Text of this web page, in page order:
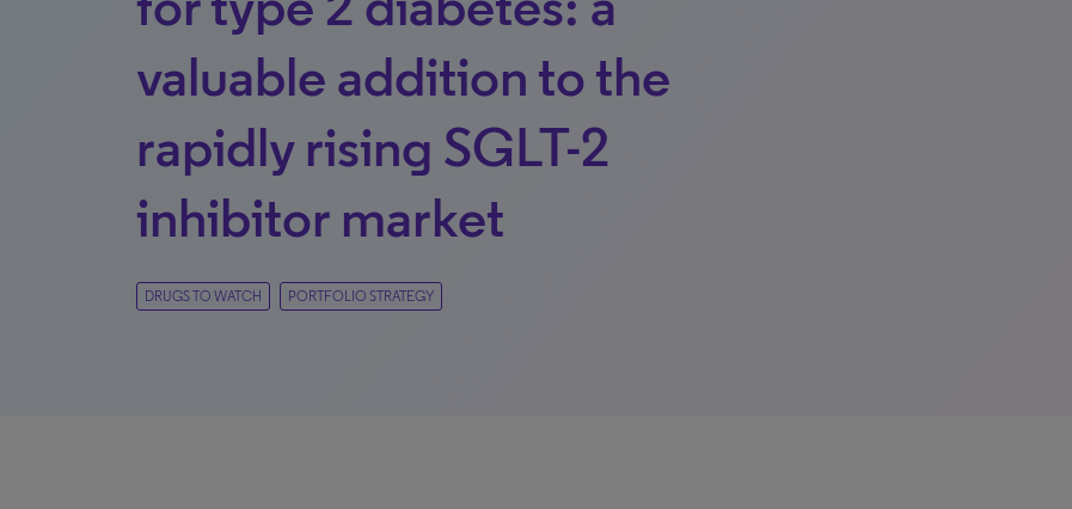
valuable addition to the
rapidly rising SGLT-2
inhibitor market
DRUGS TO WATCH PORTFOLIO STRATEGY